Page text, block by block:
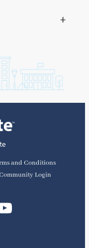
+
and Conditions
Login